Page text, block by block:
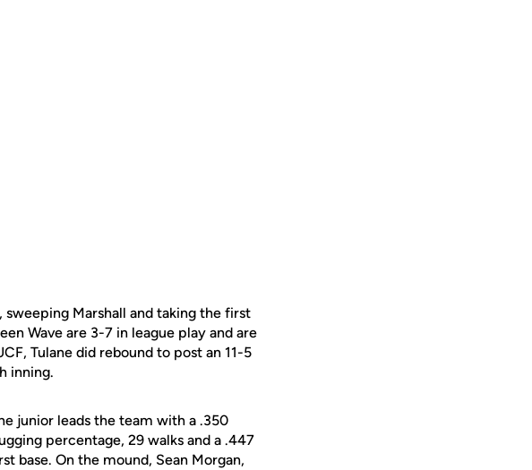
Marshall and taking the first
Wave are 3-7 in league play and are
Tulane did rebound to post an 11-5
inning.
junior leads the team with a .350
percentage, 29 walks and a .447
base. On the mound, Sean Morgan,